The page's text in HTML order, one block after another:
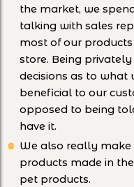
the market, we
talking with sales
most of our
store. Being
decisions as to what
beneficial to our
opposed to being
have it.
We also really
products made in
pet products.